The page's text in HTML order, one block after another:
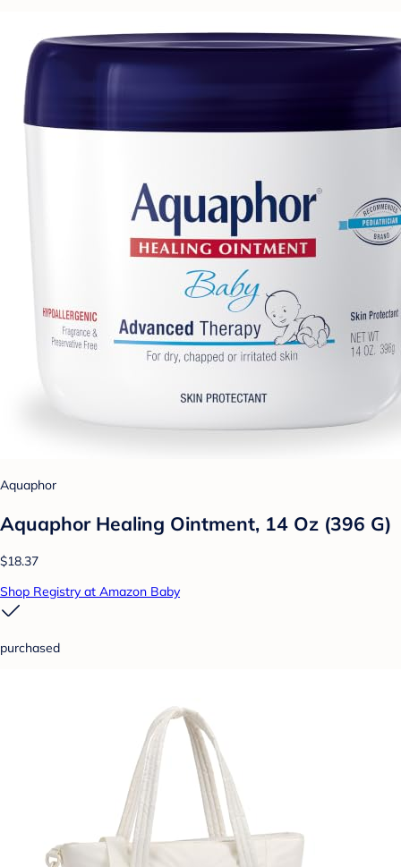
Aquaphor
Aquaphor Healing Ointment, 14 Oz (396 G)
$18.37
Shop Registry at Amazon Baby
purchased